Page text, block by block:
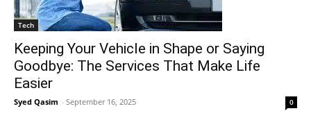
Tech
Keeping Your Vehicle in Shape or Saying
Goodbye: The Services That Make Life
Easier
Syed Qasim - September 16, 2025 0